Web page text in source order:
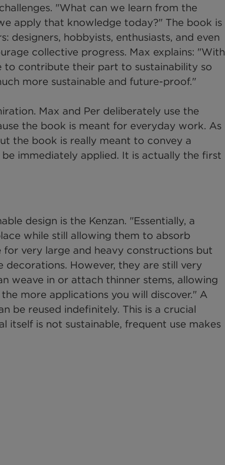
"What can we learn from the
apply that knowledge today?" The book is
designers, hobbyists, enthusiasts, and even
collective progress. Max explains: "With
contribute their part to sustainability so
more sustainable and future-proof."
Max and Per deliberately use the
the book is meant for everyday work. As
the book is really meant to convey a
immediately applied. It is actually the first
design is the Kenzan. "Essentially, a
while still allowing them to absorb
for very large and heavy constructions but
However, they are still very
weave in or attach thinner stems, allowing
more applications you will discover." A
be reused indefinitely. This is a crucial
itself is not sustainable, frequent use makes